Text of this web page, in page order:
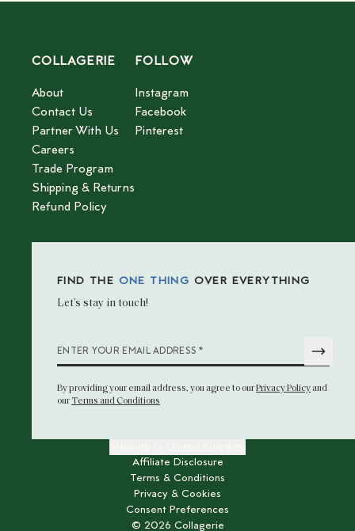
COLLAGERIE
About
Contact Us
Partner With Us
Careers
Trade Program
Shipping & Returns
Refund Policy
FOLLOW
Instagram
Facebook
Pinterest
FIND THE ONE THING OVER EVERYTHING
Let’s stay in touch!
ENTER YOUR EMAIL ADDRESS *
By providing your email address, you agree to ourPrivacy Policyand
ourTerms and Conditions
Affiliate Disclosure
Terms & Conditions
Privacy & Cookies
Consent Preferences
© 2026 Collagerie